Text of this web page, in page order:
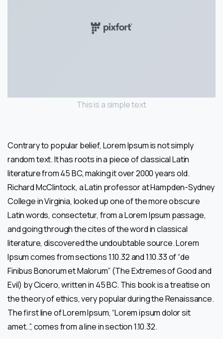
This is a simple text
Contrary to popular belief, Lorem Ipsum is not simply
random text. It has roots in a piece of classical Latin
literature from 45 BC, making it over 2000 years old.
Richard McClintock, a Latin professor at Hampden-Sydney
College in Virginia, looked up one of the more obscure
Latin words, consectetur, from a Lorem Ipsum passage,
and going through the cites of the word in classical
literature, discovered the undoubtable source. Lorem
Ipsum comes from sections 1.10.32 and 1.10.33 of “de
Finibus Bonorum et Malorum” (The Extremes of Good and
Evil) by Cicero, written in 45 BC. This book is a treatise on
the theory of ethics, very popular during the Renaissance.
The first line of Lorem Ipsum, “Lorem ipsum dolor sit
amet..”, comes from a line in section 1.10.32.